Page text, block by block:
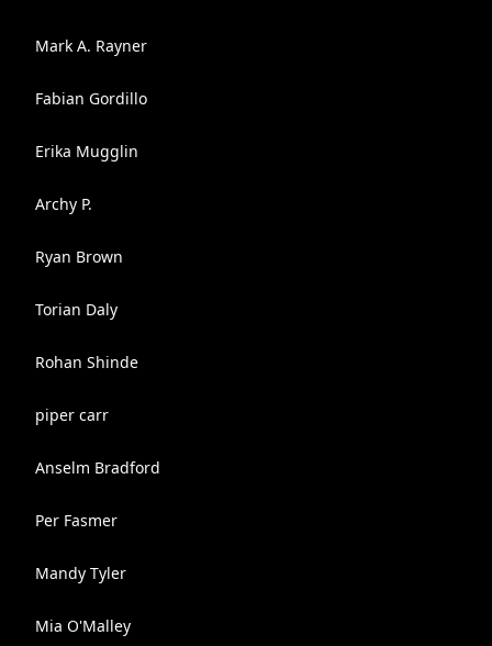
Mark A. Rayner
Fabian Gordillo
Erika Mugglin
Archy P.
Ryan Brown
Torian Daly
Rohan Shinde
piper carr
Anselm Bradford
Per Fasmer
Mandy Tyler
Mia O'Malley